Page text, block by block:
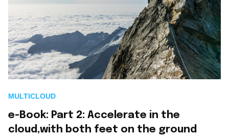
MULTICLOUD
e-Book: Part 2: Accelerate in the
cloud,with both feet on the ground